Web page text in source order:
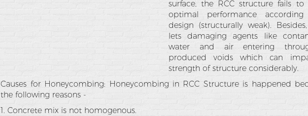
surface, the RCC structure fails to
optimal performance
design (structurally weak).
lets damaging agents like
water and air entering
produced voids which can
strength of structure considerably.
Causes for Honeycombing: Honeycombing in RCC Structure is happened
the following reasons -
1. Concrete mix is not homogenous.